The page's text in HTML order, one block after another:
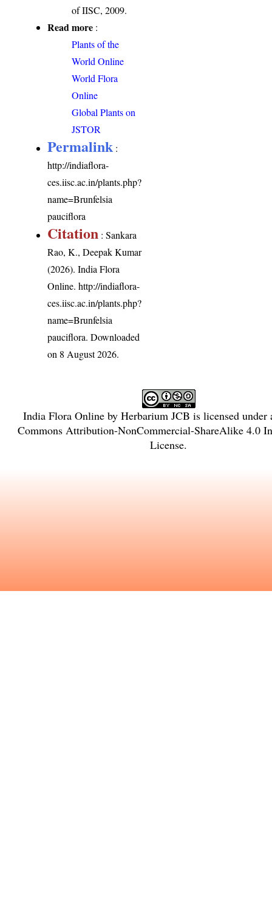
of IISC, 2009.
Read more :
Plants of the
World Online
World Flora
Online
Global Plants on
JSTOR
Permalink :
http://indiaflora-
ces.iisc.ac.in/plants.php?
name=Brunfelsia
pauciflora
Citation : Sankara
Rao, K., Deepak Kumar
(2026). India Flora
Online.http://indiaflora-
ces.iisc.ac.in/plants.php?
name=Brunfelsia
pauciflora. Downloaded
on 8 August 2026.
India Flora Onlineby Herbarium JCB is licensed
Commons Attribution-NonCommercial-ShareAlike 4.0
License.